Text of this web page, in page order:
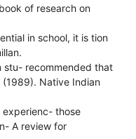
of research on
in school, it is tion
stu- recommended that
Native Indian
those
A review for